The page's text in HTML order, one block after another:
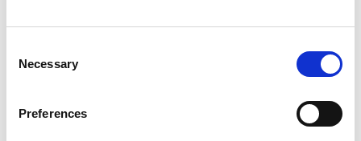
Selection
Necessary
Preferences
passenger and freight lifts and upgrade your project.